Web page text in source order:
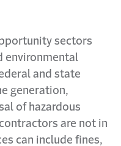
sectors
environmental
and state
generation,
of hazardous
are not in
can include fines,